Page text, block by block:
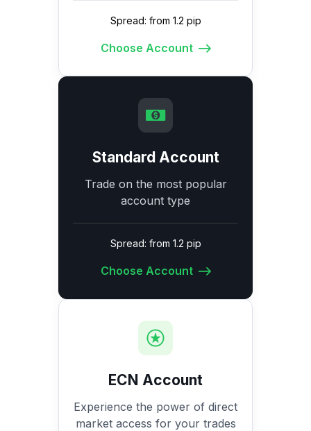
Spread: from 1.2 pip
Choose Account
Standard Account
Trade on the most popular
account type
Spread: from 1.2 pip
Choose Account
ECN Account
Experience the power of direct
market access for your trades